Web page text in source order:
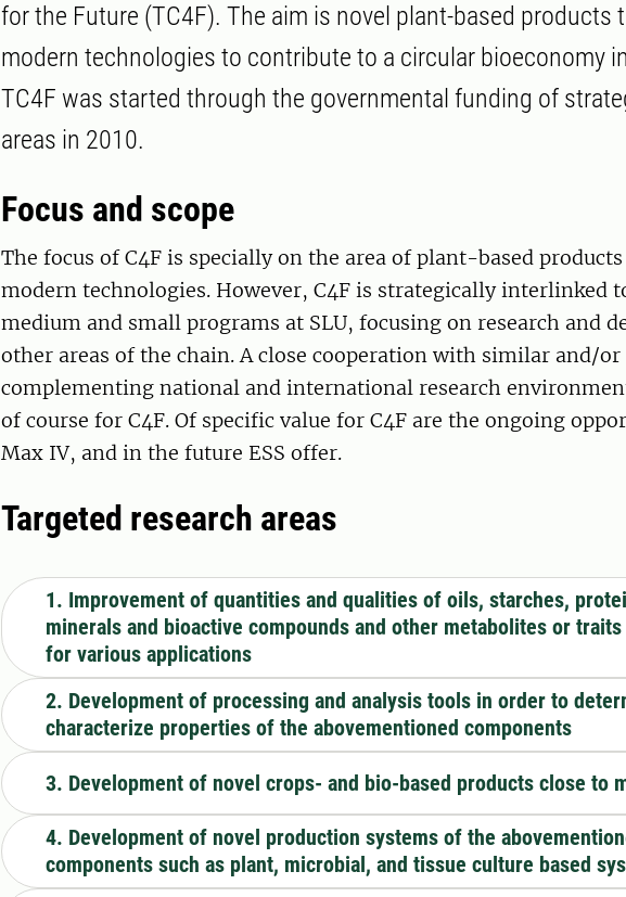
for the Future (TC4F). The aim is novel plant-based products
modern technologies to contribute to a circular bioeconomy
TC4F was started through the governmental funding of
areas in 2010.
Focus and scope
The focus of C4F is specially on the area of plant-based
modern technologies. However, C4F is strategically interlinked
medium and small programs at SLU, focusing on research and
other areas of the chain. A close cooperation with similar and/or
complementing national and international research
of course for C4F. Of specific value for C4F are the ongoing
Max IV, and in the future ESS offer.
Targeted research areas
1. Improvement of quantities and qualities of oils, starches,
minerals and bioactive compounds and other metabolites or
for various applications
2. Development of processing and analysis tools in order to
characterize properties of the abovementioned components
3. Development of novel crops- and bio-based products close to
4. Development of novel production systems of the
components such as plant, microbial, and tissue culture based